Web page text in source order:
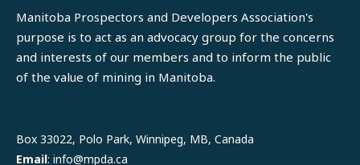
Manitoba Prospectors and Developers Association's
purpose is to act as an advocacy group for the concerns
and interests of our members and to inform the public
of the value of mining in Manitoba.
Box 33022, Polo Park, Winnipeg, MB, Canada
Email: info@mpda.ca
Facebook